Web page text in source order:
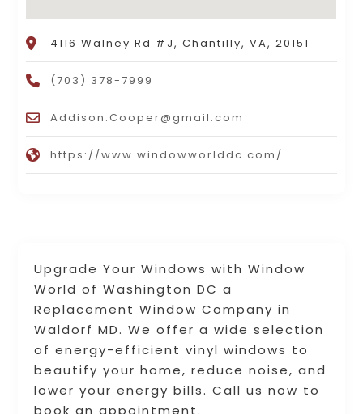
Upgrade Your Windows with Window
World of Washington DC a
Replacement Window Company in
Waldorf MD. We offer a wide selection
of energy-efficient vinyl windows to
beautify your home, reduce noise, and
lower your energy bills. Call us now to
4116 Walney Rd #J, Chantilly, VA, 20151
(703) 378-7999
Addison.Cooper@gmail.com
https://www.windowworlddc.com/